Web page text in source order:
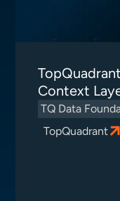
Context
TQ Data
TopQuadrant